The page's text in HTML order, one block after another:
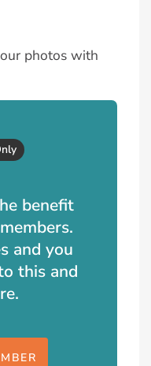
photos with
benefit
and you
this and